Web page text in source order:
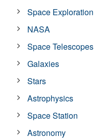
Space Exploration
NASA
Space Telescopes
Galaxies
Stars
Astrophysics
Space Station
Astronomy